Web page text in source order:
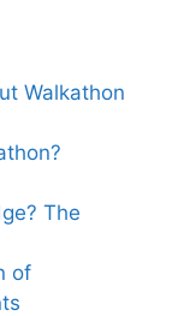
Walkathon
The
of